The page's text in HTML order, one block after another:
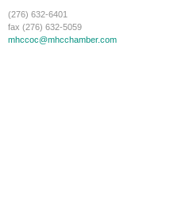
(276) 632-6401
fax (276) 632-5059
mhccoc@mhcchamber.com